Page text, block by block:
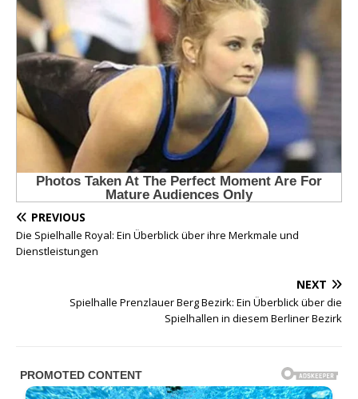
PREVIOUS
Die Spielhalle Royal: Ein Überblick über ihre Merkmale und
Dienstleistungen
NEXT
Spielhalle Prenzlauer Berg Bezirk: Ein Überblick über die
Spielhallen in diesem Berliner Bezirk